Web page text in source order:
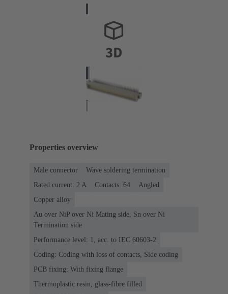
Properties overview
Male connector
Wave soldering termination
Rated current: ‌2 A
Contacts: 64
Angled
Copper alloy
Au over NiP over Ni Mating side, Sn over Ni
Termination side
Performance level: 1, acc. to IEC 60603-2
Coding: Coding with loss of contacts, Side coding
PCB fixing: With fixing flange
Thermoplastic resin, glass-fibre filled